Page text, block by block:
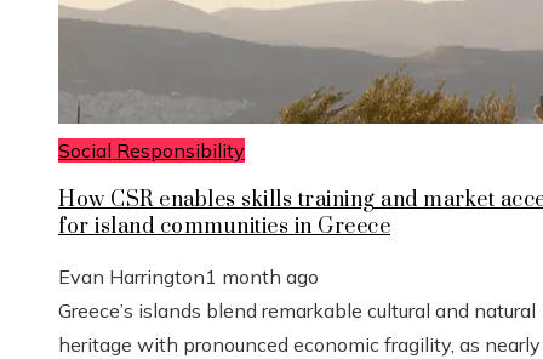
Social Responsibility
How CSR enables skills training and market
for island communities in Greece
Evan Harrington1 month ago
Greece’s islands blend remarkable cultural and natural
heritage with pronounced economic fragility, as nearly